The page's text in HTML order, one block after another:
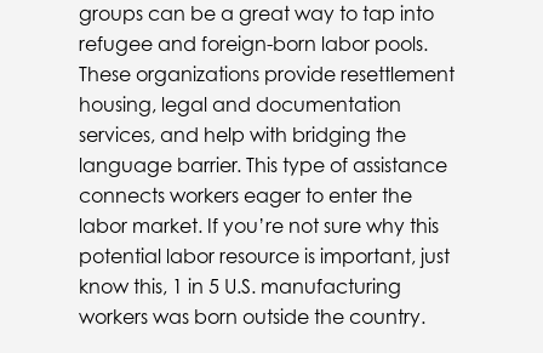
groups can be a great way to tap into
refugee and foreign-born labor pools.
These organizations provide resettlement
housing, legal and documentation
services, and help with bridging the
language barrier. This type of assistance
connects workers eager to enter the
labor market. If you’re not sure why this
potential labor resource is important, just
know this, 1 in 5 U.S. manufacturing
workers was born outside the country.